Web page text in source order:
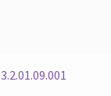
3.2.01.09.001